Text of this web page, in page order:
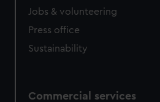
Jobs & volunteering
Press office
Sustainability
Commercial services